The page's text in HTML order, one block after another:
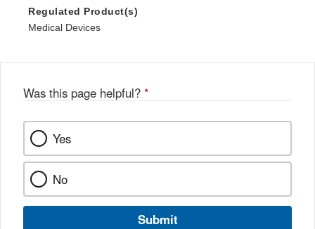
Regulated Product(s)
Medical Devices
Was this page helpful? *
Yes
No
Submit